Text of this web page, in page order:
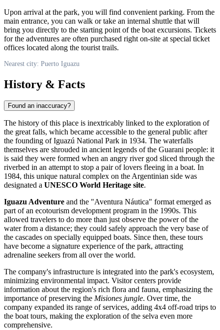
Upon arrival at the park, you will find convenient parking. From the
main entrance, you can walk or take an internal shuttle that will
bring you directly to the starting point of the boat excursions. Tickets
for the adventures are often purchased right on-site at special ticket
offices located along the tourist trails.
Nearest city: Puerto Iguazu
History & Facts
Found an inaccuracy?
The history of this place is inextricably linked to the exploration of
the great falls, which became accessible to the general public after
the founding of Iguazú National Park in 1934. The waterfalls
themselves are shrouded in ancient legends of the Guarani people: it
is said they were formed when an angry river god sliced through the
riverbed in an attempt to stop a pair of lovers fleeing in a boat. In
1984, this unique natural complex on theArgentinian side was
designated a UNESCO World Heritage site.
Iguazu Adventure and the "Aventura Náutica" format emerged as
part of an ecotourism development program in the 1990s. This
allowed travelers to do more than just observe the power of the
water from a distance; they could safely approach the very base of
the cascades on specially equipped boats. Since then, these tours
have become a signature experience of the park, attracting
adrenaline seekers from all over the world.
The company's infrastructure is integrated into the park's ecosystem,
minimizing environmental impact. Visitor centers provide
information about the region's rich flora and fauna, emphasizing the
importance of preserving the Misiones jungle. Over time, the
company expanded its range of services, adding 4x4 off-road trips to
the boat tours, making the exploration of the selva even more
comprehensive.